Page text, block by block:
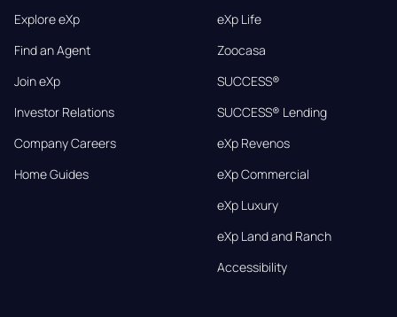
Explore eXp
Find an Agent
Join eXp
Investor Relations
Company Careers
Home Guides
eXp Life
Zoocasa
SUCCESS®
SUCCESS® Lending
eXp Revenos
eXp Commercial
eXp Luxury
eXp Land and Ranch
Accessibility